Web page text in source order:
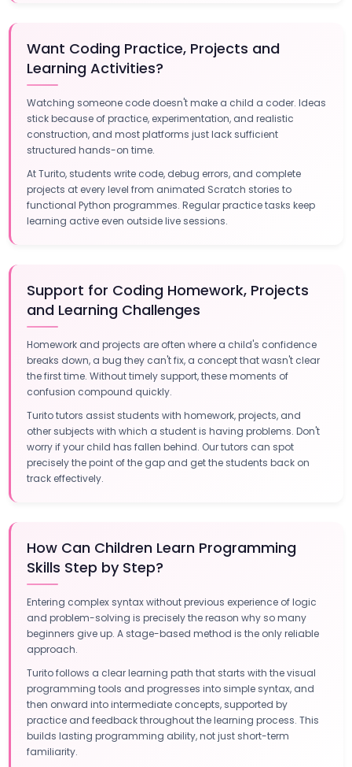
Want Coding Practice, Projects and
Learning Activities?
Watching someone code doesn't make a child a coder. Ideas
stick because of practice, experimentation, and realistic
construction, and most platforms just lack sufficient
structured hands-on time.
At Turito, students write code, debug errors, and complete
projects at every level from animated Scratch stories to
functional Python programmes. Regular practice tasks keep
learning active even outside live sessions.
Support for Coding Homework, Projects
and Learning Challenges
Homework and projects are often where a child's confidence
breaks down, a bug they can't fix, a concept that wasn't clear
the first time. Without timely support, these moments of
confusion compound quickly.
Turito tutors assist students with homework, projects, and
other subjects with which a student is having problems. Don't
worry if your child has fallen behind. Our tutors can spot
precisely the point of the gap and get the students back on
track effectively.
How Can Children Learn Programming
Skills Step by Step?
Entering complex syntax without previous experience of logic
and problem-solving is precisely the reason why so many
beginners give up. A stage-based method is the only reliable
approach.
Turito follows a clear learning path that starts with the visual
programming tools and progresses into simple syntax, and
then onward into intermediate concepts, supported by
practice and feedback throughout the learning process. This
builds lasting programming ability, not just short-term
familiarity.